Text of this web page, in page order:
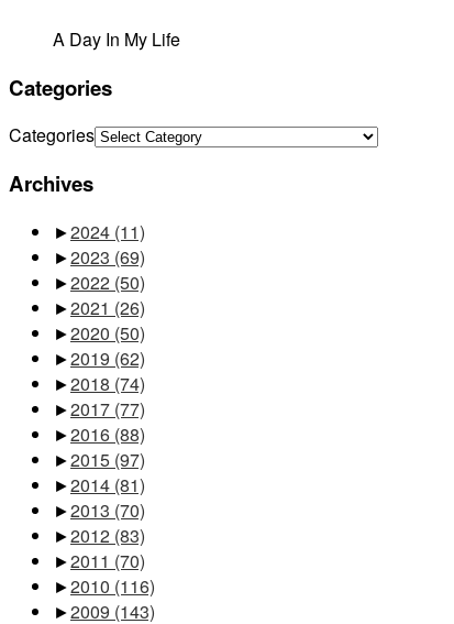
A Day In My Life
Categories
Categories
Archives
►2024 (11)
►2023 (69)
►2022 (50)
►2021 (26)
►2020 (50)
►2019 (62)
►2018 (74)
►2017 (77)
►2016 (88)
►2015 (97)
►2014 (81)
►2013 (70)
►2012 (83)
►2011 (70)
►2010 (116)
►2009 (143)